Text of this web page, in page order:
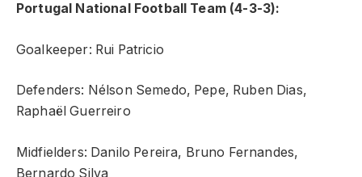
Portugal National Football Team (4-3-3):
Goalkeeper: Rui Patricio
Defenders: Nélson Semedo, Pepe, Ruben Dias,
Raphaël Guerreiro
Midfielders: Danilo Pereira, Bruno Fernandes,
Bernardo Silva